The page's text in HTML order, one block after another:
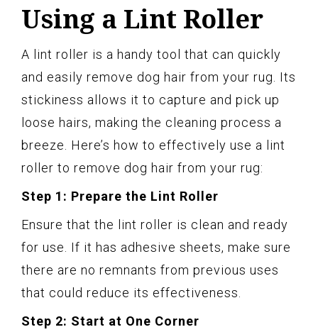
Using a Lint Roller
A lint roller is a handy tool that can quickly
and easily remove dog hair from your rug. Its
stickiness allows it to capture and pick up
loose hairs, making the cleaning process a
breeze. Here’s how to effectively use a lint
roller to remove dog hair from your rug:
Step 1: Prepare the Lint Roller
Ensure that the lint roller is clean and ready
for use. If it has adhesive sheets, make sure
there are no remnants from previous uses
that could reduce its effectiveness.
Step 2: Start at One Corner